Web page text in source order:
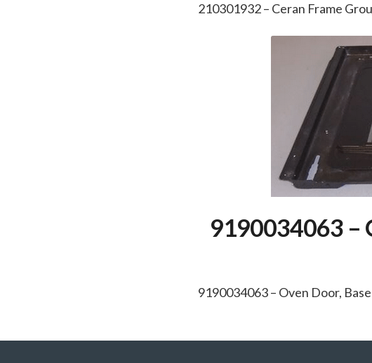
210301932 – Ceran Frame
9190034063 –
9190034063 – Oven Door,